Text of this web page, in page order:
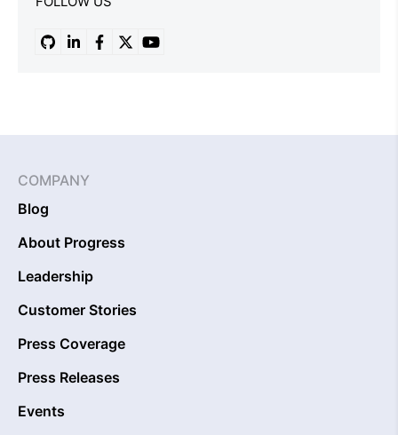
COMPANY
Blog
About Progress
Leadership
Customer Stories
Press Coverage
Press Releases
Events